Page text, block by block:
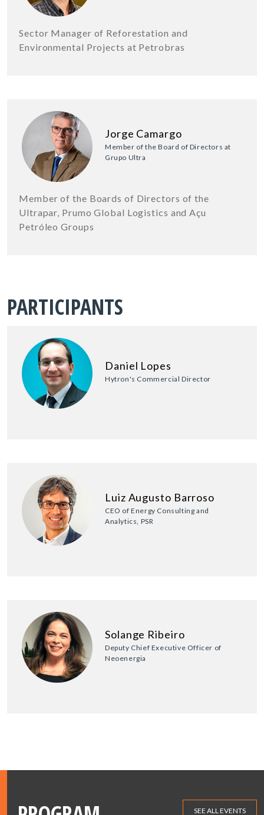
Sector Manager of Reforestation and
Environmental Projects at Petrobras
Jorge Camargo
Member of the Board of Directors at
Grupo Ultra
Member of the Boards of Directors of the
Ultrapar, Prumo Global Logistics and Açu
Petróleo Groups
PARTICIPANTS
Daniel Lopes
Hytron's Commercial Director
Luiz Augusto Barroso
CEO of Energy Consulting and
Analytics, PSR
Solange Ribeiro
Deputy Chief Executive Officer of
Neoenergia
SEE ALL EVENTS